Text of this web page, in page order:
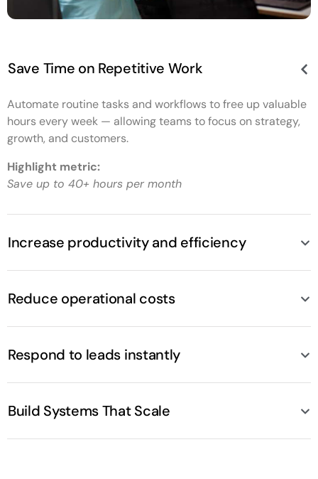
Save Time on Repetitive Work
Automate routine tasks and workflows to free up valuable
hours every week — allowing teams to focus on strategy,
growth, and customers.
Highlight metric:
Save up to 40+ hours per month
Increase productivity and efficiency
Reduce operational costs
Respond to leads instantly
Build Systems That Scale